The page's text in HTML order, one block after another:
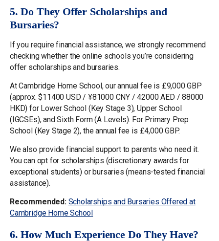
5. Do They Offer Scholarships and
Bursaries?
If you require financial assistance, we strongly recommend
checking whether the online schools you’re considering
offer scholarships and bursaries.
At Cambridge Home School, our annual fee is £9,000 GBP
(approx. $11400 USD / ¥81000 CNY / 42000 AED / 88000
HKD) for Lower School (Key Stage 3), Upper School
(IGCSEs), and Sixth Form (A Levels). For Primary Prep
School (Key Stage 2), the annual fee is £4,000 GBP.
We also provide financial support to parents who need it.
You can opt for scholarships (discretionary awards for
exceptional students) or bursaries (means-tested financial
assistance).
Recommended: Scholarships and Bursaries Offered at
Cambridge Home School
6. How Much Experience Do They Have?